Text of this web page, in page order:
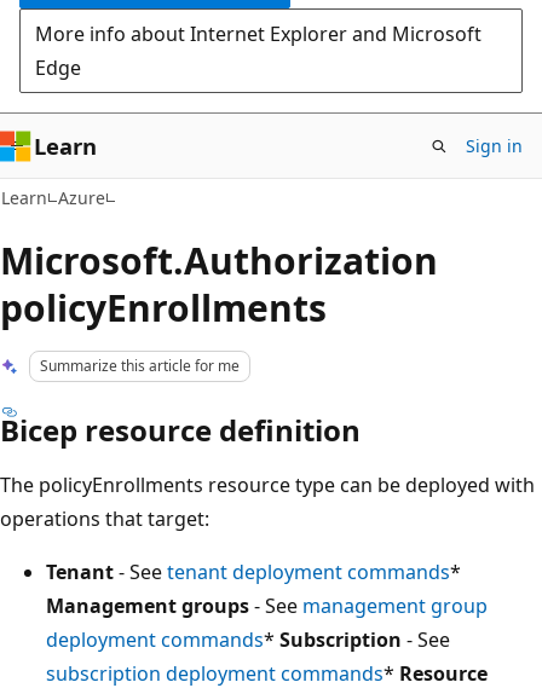
More info about Internet Explorer and Microsoft
Edge
Learn Sign in
Learn Azure
Microsoft.Authorization
policyEnrollments
Summarize this article for me
Bicep resource definition
The policyEnrollments resource type can be deployed with
operations that target:
Tenant- Seetenant deployment commands*
Management groups- See management group
deployment commands* Subscription - See
subscription deployment commands* Resource